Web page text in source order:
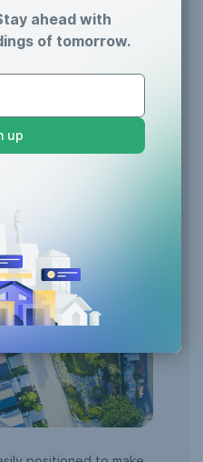
Data Accuracy
ahead with
of tomorrow.
up